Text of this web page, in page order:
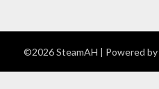
©2026 SteamAH | Powered by